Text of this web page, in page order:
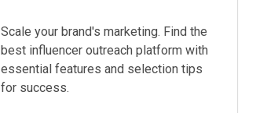
Scale your brand's marketing. Find the
best influencer outreach platform with
essential features and selection tips
for success.